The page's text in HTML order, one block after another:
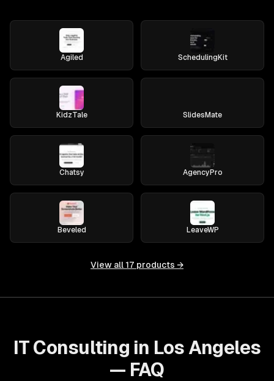
Agiled SchedulingKit
KidzTale SlidesMate
Chatsy AgencyPro
Beveled LeaveWP
View all 17 products →
IT Consulting in Los Angeles
— FAQ